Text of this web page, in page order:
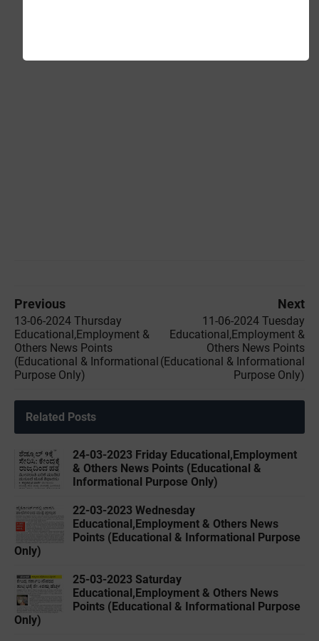
Previous
13-06-2024 Thursday
Educational,Employment &
Others News Points
(Educational & Informational
Purpose Only)
Next
11-06-2024 Tuesday
Educational,Employment &
Others News Points
(Educational & Informational
Purpose Only)
Related Posts
24-03-2023 Friday Educational,Employment
& Others News Points (Educational &
Informational Purpose Only)
22-03-2023 Wednesday
Educational,Employment & Others News
Points (Educational & Informational Purpose
Only)
25-03-2023 Saturday
Educational,Employment & Others News
Points (Educational & Informational Purpose
Only)